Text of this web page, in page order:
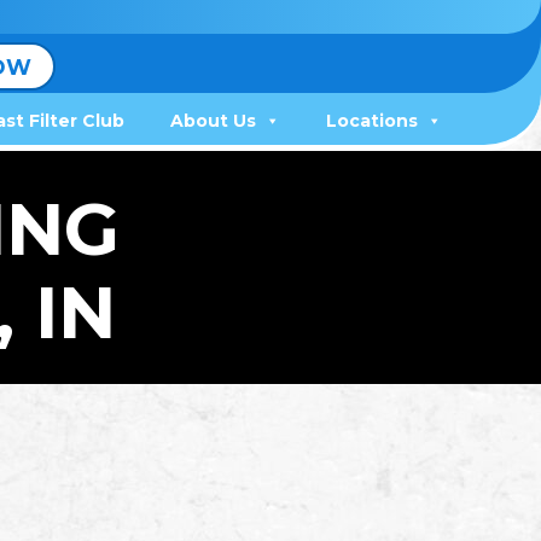
Filter Club About Us Locations
IN